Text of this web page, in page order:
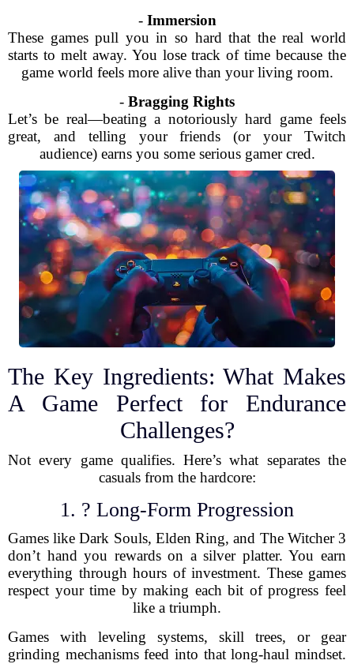
- Immersion
These games pull you in so hard that the real world
starts to melt away. You lose track of time because the
game world feels more alive than your living room.
- Bragging Rights
Let’s be real—beating a notoriously hard game feels
great, and telling your friends (or your Twitch
audience) earns you some serious gamer cred.
The Key Ingredients: What Makes
A Game Perfect for Endurance
Challenges?
Not every game qualifies. Here’s what separates the
casuals from the hardcore:
1. ? Long-Form Progression
Games like Dark Souls, Elden Ring, and The Witcher 3
don’t hand you rewards on a silver platter. You earn
everything through hours of investment. These games
respect your time by making each bit of progress feel
like a triumph.
Games with leveling systems, skill trees, or gear
grinding mechanisms feed into that long-haul mindset.